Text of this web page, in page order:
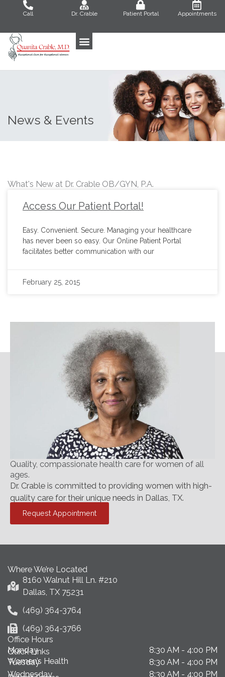
Call Dr. Crable Patient Portal Appointments
News & Events
What's New at Dr. Crable OB/GYN, P.A.
Access Our Patient Portal!
Easy. Convenient. Secure. Managing your healthcare
has never been so easy. Our Online Patient Portal
facilitates better communication with our
February 25, 2015
Quality, compassionate health care for women of all
ages.
Dr. Crable is committed to providing women with high-
quality care for their unique needs in Dallas, TX.
Request Appointment
Where We’re Located
8160 Walnut Hill Ln. #210
Dallas, TX 75231
(469) 364-3764
(469) 364-3766
Office Hours
Monday
8:30 AM - 4:00 PM
Tuesday
8:30 AM - 4:00 PM
Wednesday
8:30 AM - 4:00 PM
Quick Links
Women’s Health